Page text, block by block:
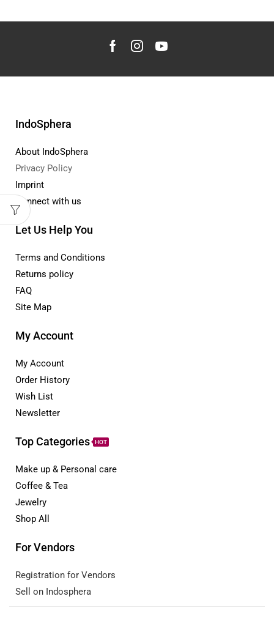
IndoSphera
About IndoSphera
Privacy Policy
Imprint
Connect with us
Let Us Help You
Terms and Conditions
Returns policy
FAQ
Site Map
My Account
My Account
Order History
Wish List
Newsletter
Top Categories HOT
Make up & Personal care
Coffee & Tea
Jewelry
Shop All
For Vendors
Registration for Vendors
Sell on Indosphera